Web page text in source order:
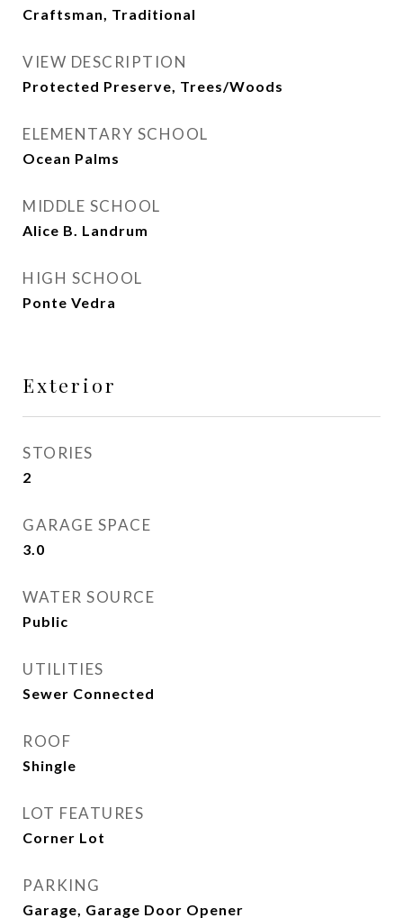
Craftsman, Traditional
VIEW DESCRIPTION
Protected Preserve, Trees/Woods
ELEMENTARY SCHOOL
Ocean Palms
MIDDLE SCHOOL
Alice B. Landrum
HIGH SCHOOL
Ponte Vedra
Exterior
STORIES
2
GARAGE SPACE
3.0
WATER SOURCE
Public
UTILITIES
Sewer Connected
ROOF
Shingle
LOT FEATURES
Corner Lot
PARKING
Garage, Garage Door Opener